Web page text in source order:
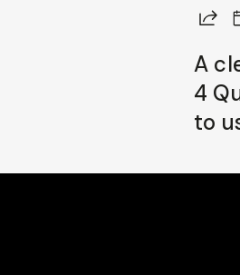
A
4
to